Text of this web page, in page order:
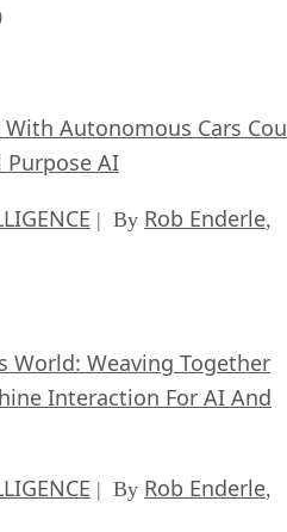
With Autonomous Cars
Purpose AI
| By Rob Enderle,
World: Weaving Together
Interaction For AI And
| By Rob Enderle,